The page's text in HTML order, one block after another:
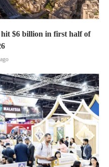
$6 billion in first half of